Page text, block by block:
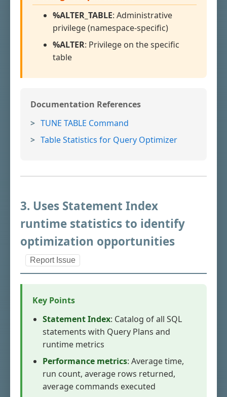
%ALTER_TABLE: Administrative
privilege (namespace-specific)
%ALTER: Privilege on the specific
table
Documentation References
TUNE TABLE Command
Table Statistics for Query Optimizer
3. Uses Statement Index
runtime statistics to identify
optimization opportunities
Report Issue
Key Points
Statement Index: Catalog of all SQL
statements with Query Plans and
runtime metrics
Performance metrics: Average time,
run count, average rows returned,
average commands executed